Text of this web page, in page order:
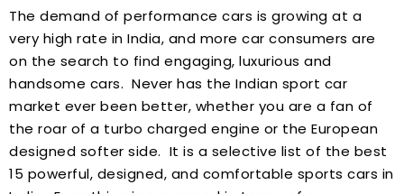
The demand of performance cars is growing at a
very high rate in India, and more car consumers are
on the search to find engaging, luxurious and
handsome cars. Never has the Indian sport car
market ever been better, whether you are a fan of
the roar of a turbo charged engine or the European
designed softer side. It is a selective list of the best
15 powerful, designed, and comfortable sports cars in